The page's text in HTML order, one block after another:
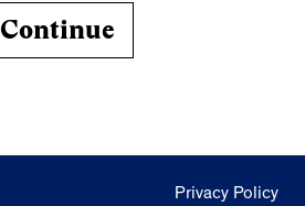
Continue
Privacy Policy